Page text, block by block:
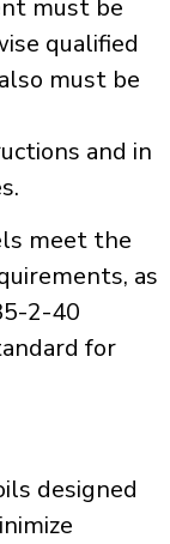
must be
qualified
must be
and in
meet the
as
2-40
for
designed